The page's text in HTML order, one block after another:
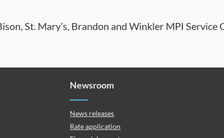
St. Mary’s, Brandon and Winkler MPI Service
Newsroom
News releases
Rate application